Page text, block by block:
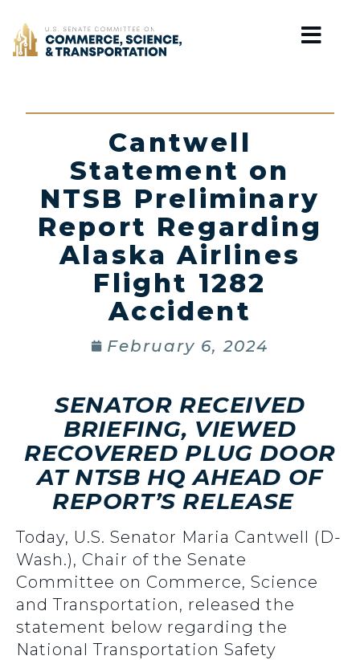
Home
Cantwell
Statement on
NTSB Preliminary
Report Regarding
Alaska Airlines
Flight 1282
Accident
February 6, 2024
SENATOR RECEIVED
BRIEFING, VIEWED
RECOVERED PLUG DOOR
AT NTSB HQ AHEAD OF
REPORT’S RELEASE
Today, U.S. Senator Maria Cantwell (D-
Wash.), Chair of the Senate
Committee on Commerce, Science
and Transportation, released the
statement below regarding the
National Transportation Safety